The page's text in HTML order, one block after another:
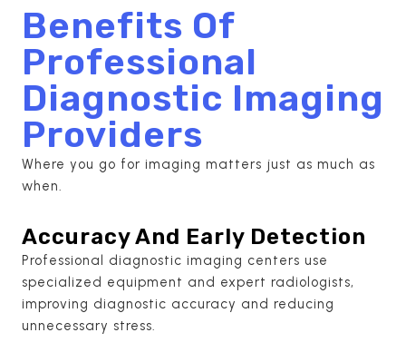
Benefits Of
Professional
Diagnostic Imaging
Providers
Where you go for imaging matters just as much as
when.
Accuracy And Early Detection
Professional diagnostic imaging centers use
specialized equipment and expert radiologists,
improving diagnostic accuracy and reducing
unnecessary stress.